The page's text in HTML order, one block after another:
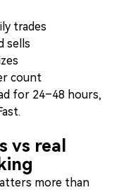
trades
sells
count
for 24–48 hours,
vs real
more than